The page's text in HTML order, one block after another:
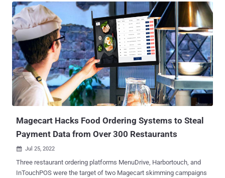
websites," the company noted in an advisory published on July 22.
PrestaShop is marketed as the leading open-source e-commerce
solution in Europe and Latin America, used by nearly 300,000 online
merchants worldwide. The goal of the infections is to introduce
malicious code capable of stealing payment information entered by
customers on checkout pages. Shops using outdated versions of
the software or other vulnerable third-party modules appear to be
the prime targets. The PrestaShop maintainers also said they found
a zero-day flaw in its service that they said has been addressed in
version 1.7.8.7 , although they cautioned that "we c...
Magecart Hacks Food Ordering Systems to Steal
Payment Data from Over 300 Restaurants
 Jul 25, 2022
Three restaurant ordering platforms MenuDrive, Harbortouch, and
InTouchPOS were the target of two Magecart skimming campaigns